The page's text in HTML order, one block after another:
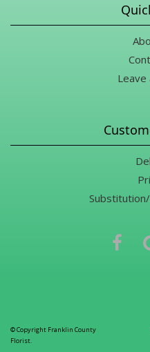
Leave
© Copyright Franklin County
Florist.